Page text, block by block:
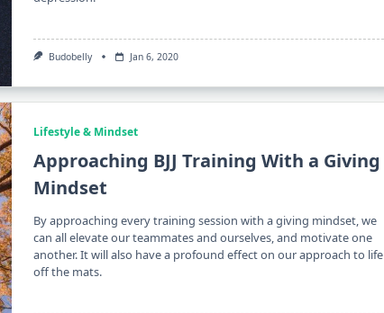
Budobelly Jan 6, 2020
Lifestyle & Mindset
Approaching BJJ Training With a Giving
Mindset
By approaching every training session with a giving mindset, we
can all elevate our teammates and ourselves, and motivate one
another. It will also have a profound effect on our approach to life
off the mats.